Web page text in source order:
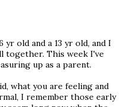
yr old and a 13 yr old, and I
together. This week I've
up as a parent.
what you are feeling and
I remember those early